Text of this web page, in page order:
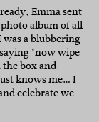
Emma sent
album of all
a blubbering
‘now wipe
the box and
knows me… I
celebrate we